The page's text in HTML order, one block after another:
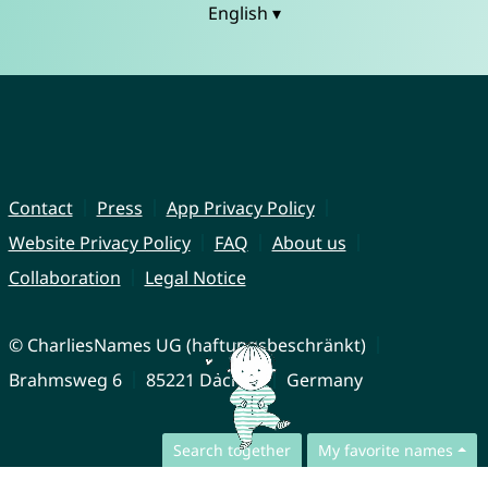
Search together My favorite names
English ▾
Contact Press
App Privacy Policy
Website Privacy Policy
FAQ
About us
Collaboration
Legal Notice
© CharliesNames UG (haftungsbeschränkt)
Brahmsweg 6
85221 Dachau Germany